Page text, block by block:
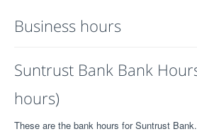
Business hours
Suntrust Bank Bank
hours)
These are the bank hours for Suntrust